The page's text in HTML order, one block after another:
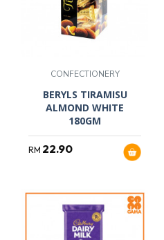
CONFECTIONERY
BERYLS TIRAMISU
ALMOND WHITE
180GM
RM 22.90